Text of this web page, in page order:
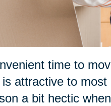
time to
attractive to most
a bit hectic